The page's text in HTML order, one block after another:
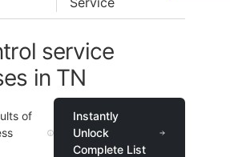
service
in TN
of
Instantly
Unlock
Complete List